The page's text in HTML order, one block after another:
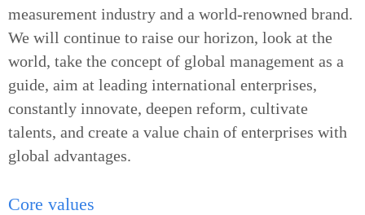
measurement industry and a world-renowned brand.
We will continue to raise our horizon, look at the
world, take the concept of global management as a
guide, aim at leading international enterprises,
constantly innovate, deepen reform, cultivate
talents, and create a value chain of enterprises with
global advantages.
Core values